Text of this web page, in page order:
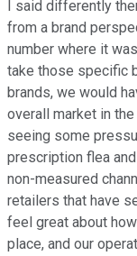
I said differently
from a brand
number where it
take those specific
brands, we would
overall market in
seeing some
prescription flea
non-measured
retailers that have
feel great about
place, and our